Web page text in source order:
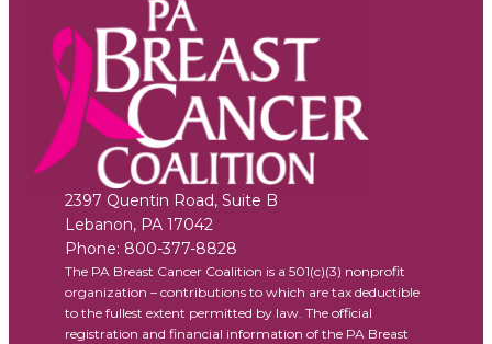
2397 Quentin Road, Suite B
Lebanon, PA 17042
Phone: 800-377-8828
The PA Breast Cancer Coalition is a 501(c)(3) nonprofit
organization – contributions to which are tax deductible
to the fullest extent permitted by law. The official
registration and financial information of the PA Breast